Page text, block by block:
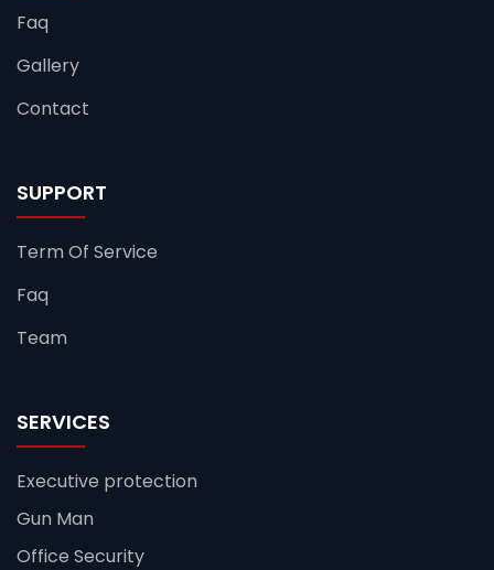
Faq
Gallery
Contact
SUPPORT
Term Of Service
Faq
Team
SERVICES
Executive protection
Gun Man
Office Security